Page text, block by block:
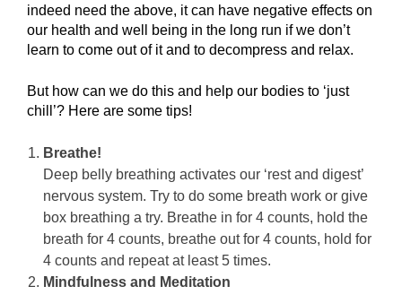
indeed need the above, it can have negative effects on
our health and well being in the long run if we don’t
learn to come out of it and to decompress and relax.
But how can we do this and help our bodies to ‘just
chill’? Here are some tips!
Breathe!
Deep belly breathing activates our ‘rest and digest’
nervous system. Try to do some breath work or give
box breathing a try. Breathe in for 4 counts, hold the
breath for 4 counts, breathe out for 4 counts, hold for
4 counts and repeat at least 5 times.
Mindfulness and Meditation